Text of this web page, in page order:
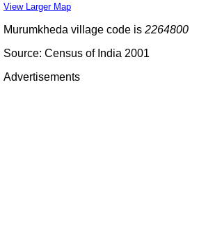
View Larger Map
Murumkheda village code is 2264800
Source: Census of India 2001
Advertisements